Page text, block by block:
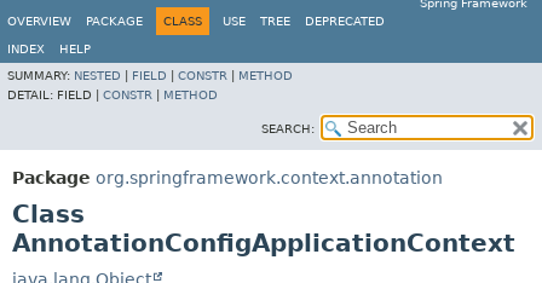
Spring Framework
OVERVIEW
PACKAGE CLASS USE TREE DEPRECATED
INDEX
HELP
SUMMARY: NESTED FIELD CONSTR
METHOD
DETAIL: FIELD | CONSTR METHOD
SEARCH:
Package org.springframework.context.annotation
Class
AnnotationConfigApplicationContext